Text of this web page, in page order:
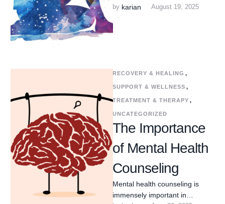
common mental health
by karian August 19, 2025
RECOVERY & HEALING ,
SUPPORT & WELLNESS ,
TREATMENT & THERAPY ,
UNCATEGORIZED
The Importance
of Mental Health
Counseling
Mental health counseling is
immensely important in